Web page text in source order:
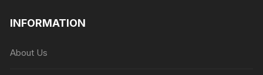
INFORMATION
About Us